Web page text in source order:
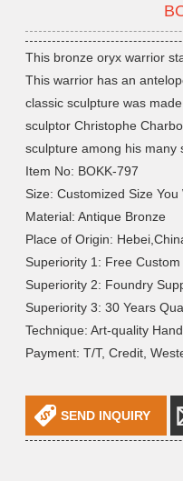
This bronze oryx warrior
This warrior has an
classic sculpture was
sculptor Christophe
sculpture among his many
Item No: BOKK-797
Size: Customized Size You
Material: Antique Bronze
Place of Origin:
Superiority 1: Free
Superiority 2: Foundry
Superiority 3: 30 Years
Technique: Art-quality
Payment: T/T, Credit,
SEND INQUIRY